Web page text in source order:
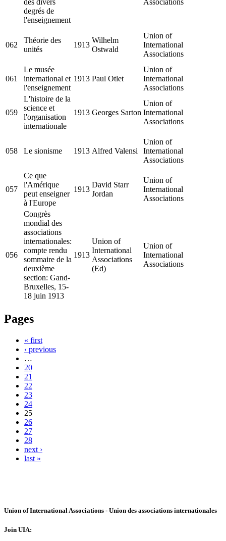
des divers
degrés de
l'enseignement
Associations
062
Théorie des
unités
1913
Wilhelm
Ostwald
Union of
International
Associations
061
Le musée
international et
l'enseignement
1913 Paul Otlet
Union of
International
Associations
059
L'histoire de la
science et
l'organisation
internationale
1913 Georges Sarton
Union of
International
Associations
058 Le sionisme 1913 Alfred Valensi
Union of
International
Associations
057
Ce que
l'Amérique
peut enseigner
à l'Europe
1913
David Starr
Jordan
Union of
International
Associations
056
Congrès
mondial des
associations
internationales:
compte rendu
sommaire de la
deuxième
section: Gand-
Bruxelles, 15-
18 juin 1913
1913
Union of
International
Associations
(Ed)
Union of
International
Associations
Pages
« first
‹ previous
…
20
21
22
23
24
25
26
27
28
next ›
last »
Union of International Associations - Union des associations internationales
Join UIA: